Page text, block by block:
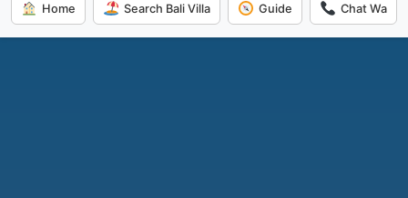
Home Search Bali Villa Guide Chat Wa